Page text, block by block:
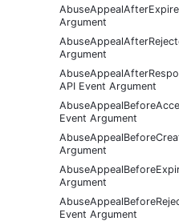
Argument
Argument
API Event Argument
Event Argument
Argument
Argument
Event Argument